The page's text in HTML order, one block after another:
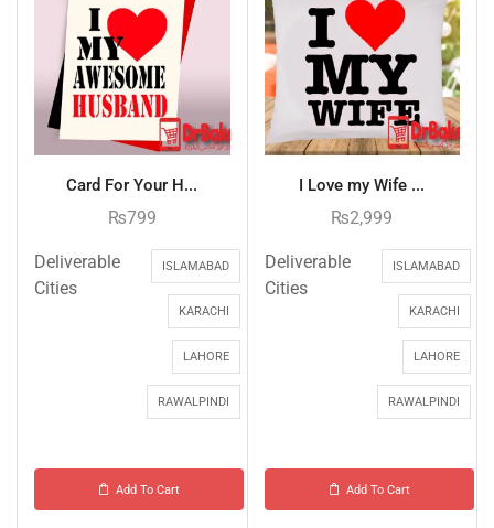
Card For Your H...
₨799
Deliverable
Cities
ISLAMABAD
KARACHI
LAHORE
RAWALPINDI
Add To Cart
I Love my Wife ...
₨2,999
Deliverable
Cities
ISLAMABAD
KARACHI
LAHORE
RAWALPINDI
Add To Cart